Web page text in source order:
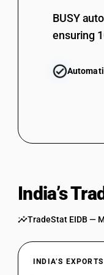
BUSY
ensuring
India’s
TradeStat EIDB —
INDIA’S EXPORTS